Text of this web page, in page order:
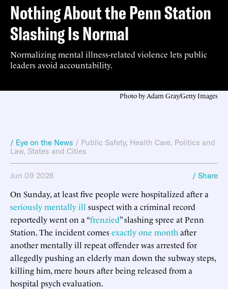
Nothing About the Penn Station
Slashing Is Normal
Normalizing mental illness-related violence lets public
leaders avoid accountability.
Photo by Adam Gray/Getty Images
/ Eye on the News / Public Safety, Health Care, Politics and
Law, States and Cities
Jun 09 2026 / Share
On Sunday, at least five people were hospitalized after a
seriously mentally ill suspect with a criminal record
reportedly went on a “frenzied” slashing spree at Penn
Station. The incident comesexactly one month after
another mentally ill repeat offender was arrested for
allegedly pushing an elderly man down the subway steps,
killing him, mere hours after being released from a
hospital psych evaluation.